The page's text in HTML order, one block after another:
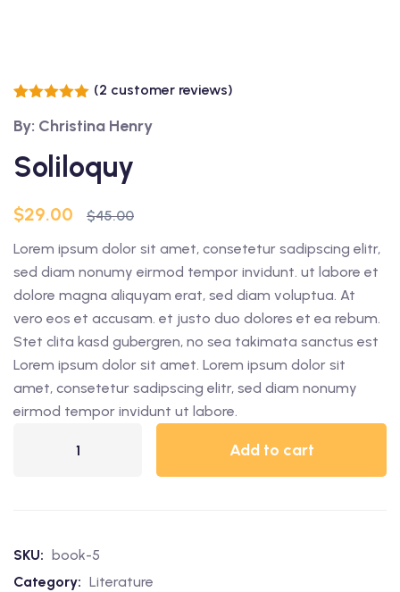
out of 5
customer
ratings
(2 customer reviews)
By: Christina Henry
Soliloquy
$45.00
$29.00
Lorem ipsum dolor sit amet, consetetur sadipscing elitr,
sed diam nonumy eirmod tempor invidunt. ut labore et
dolore magna aliquyam erat, sed diam voluptua. At
vero eos et accusam. et justo duo dolores et ea rebum.
Stet clita kasd gubergren, no sea takimata sanctus est
Lorem ipsum dolor sit amet. Lorem ipsum dolor sit
amet, consetetur sadipscing elitr, sed diam nonumy
eirmod tempor invidunt ut labore.
Add to cart
SKU: book-5
Category: Literature